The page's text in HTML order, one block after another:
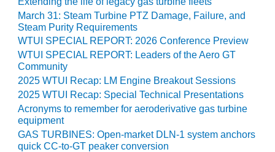
PROCEDURES &
ADMINISTRATION:
BLACKHAWK
STATION
SAFETY –
PROCEDURES &
ADMINISTRATION:
HOPEWELL
COGENERATION
FACILITY
March 31: Steam Turbine PTZ Damage, Failure, and
Steam Purity Requirements
WTUI SPECIAL REPORT: 2026 Conference Preview
WTUI SPECIAL REPORT: Leaders of the Aero GT
Community
2025 WTUI Recap: LM Engine Breakout Sessions
2025 WTUI Recap: Special Technical Presentations
Acronyms to remember for aeroderivative gas turbine
equipment
GAS TURBINES: Open-market DLN-1 system anchors
quick CC-to-GT peaker conversion